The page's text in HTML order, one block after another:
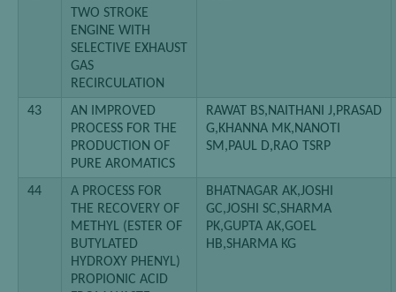
TWO STROKE
ENGINE WITH
SELECTIVE EXHAUST
GAS
RECIRCULATION
43
AN IMPROVED
PROCESS FOR THE
PRODUCTION OF
PURE AROMATICS
RAWAT BS,NAITHANI J,PRASAD
G,KHANNA MK,NANOTI
SM,PAUL D,RAO TSRP
44
A PROCESS FOR
THE RECOVERY OF
METHYL (ESTER OF
BUTYLATED
HYDROXY PHENYL)
PROPIONIC ACID
BHATNAGAR AK,JOSHI
GC,JOSHI SC,SHARMA
PK,GUPTA AK,GOEL
HB,SHARMA KG